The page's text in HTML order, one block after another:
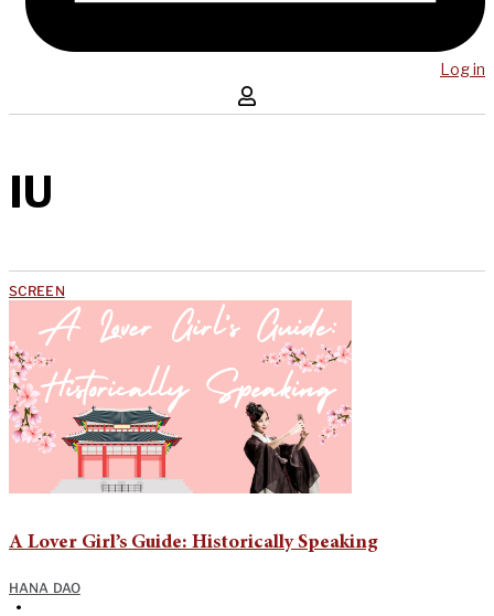
Log in
IU
SCREEN
A Lover Girl’s Guide: Historically Speaking
HANA DAO
•